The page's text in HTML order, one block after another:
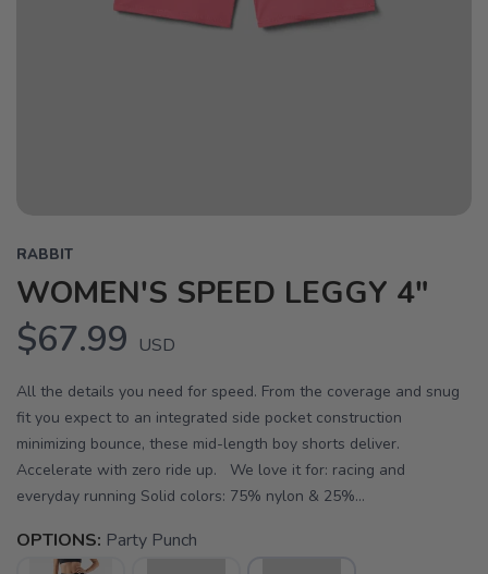
RABBIT
WOMEN'S SPEED LEGGY 4"
$67.99 USD
All the details you need for speed. From the coverage and snug
fit you expect to an integrated side pocket construction
minimizing bounce, these mid-length boy shorts deliver.
Accelerate with zero ride up. We love it for: racing and
everyday running Solid colors: 75% nylon & 25%...
OPTIONS: Party Punch